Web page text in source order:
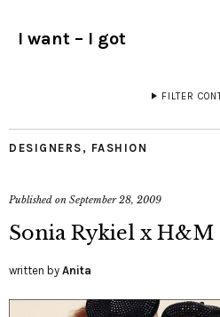
I want – I got
FILTER
DESIGNERS , FASHION
Published on September 28, 2009
Sonia Rykiel x
written by Anita